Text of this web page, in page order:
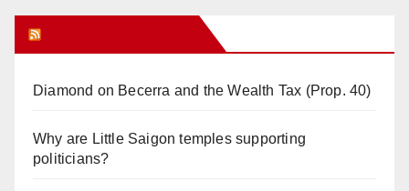
Diamond on Becerra and the Wealth Tax (Prop. 40)
Why are Little Saigon temples supporting
politicians?